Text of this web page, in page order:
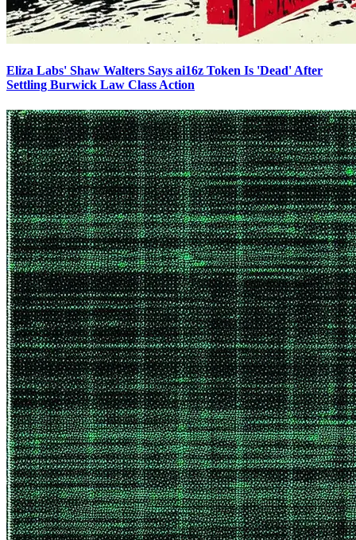
Eliza Labs' Shaw Walters Says ai16z Token Is 'Dead' After
Settling Burwick Law Class Action